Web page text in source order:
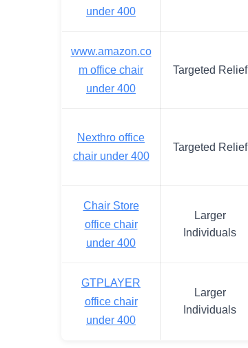
under 400
www.amazon.co
m office chair
under 400
Targeted Relief
Nexthro office
chair under 400
Targeted Relief
Chair Store
office chair
under 400
Larger
Individuals
GTPLAYER
office chair
under 400
Larger
Individuals